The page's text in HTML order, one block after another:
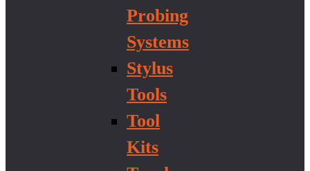
Probing
Systems
Stylus
Tools
Tool
Kits